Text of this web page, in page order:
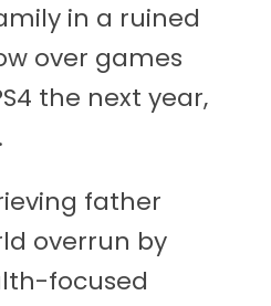
in a ruined
over games
the next year,
father
overrun by
focused